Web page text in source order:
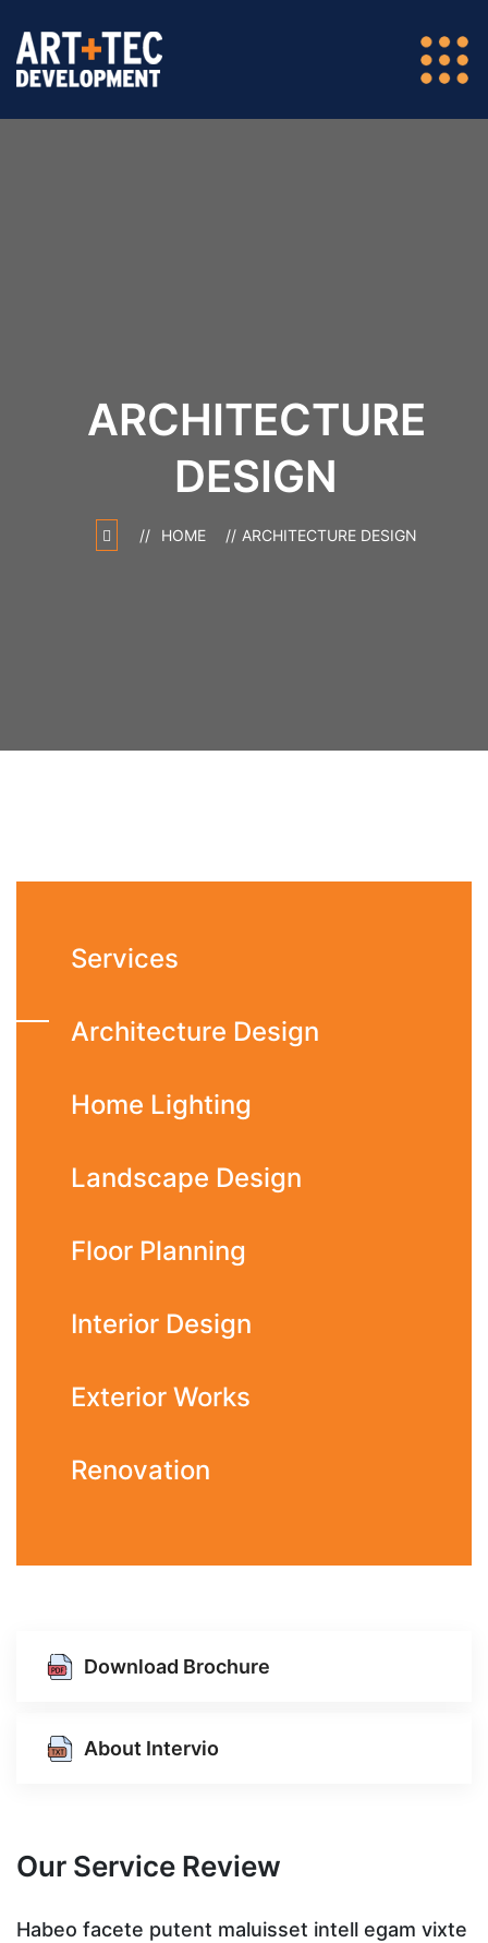
ARCHITECTURE
DESIGN
HOME ARCHITECTURE DESIGN
Services
Architecture Design
Home Lighting
Landscape Design
Floor Planning
Interior Design
Exterior Works
Renovation
Download Brochure
About Intervio
Our Service Review
Habeo facete putent maluisset intell egam vixte